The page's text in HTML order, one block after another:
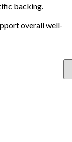
backing.
overall well-